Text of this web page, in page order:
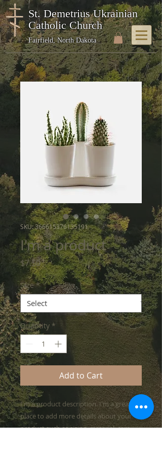
St. Demetrius Ukrainian
Catholic Church
Fairfield, North Dakota
SKU: 366615376135191
I'm a product
$7.50Price
Size *
Quantity *
Add to Cart
I'm a product description. I'm a great
place to add more details about your
product such as sizing, material, care